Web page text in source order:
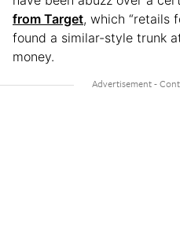
from Target, which “retails
found a similar-style trunk
money.